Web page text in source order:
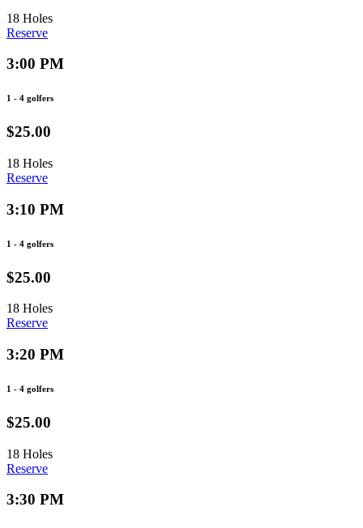
18 Holes
Reserve
3:00 PM
1 - 4 golfers
$25.00
18 Holes
Reserve
3:10 PM
1 - 4 golfers
$25.00
18 Holes
Reserve
3:20 PM
1 - 4 golfers
$25.00
18 Holes
Reserve
3:30 PM